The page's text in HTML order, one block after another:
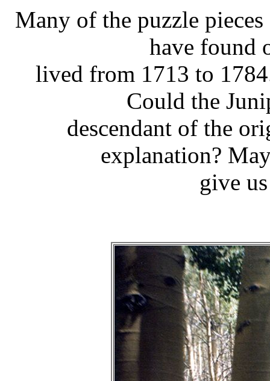
Many of the puzzle
have found
lived from 1713 to
Could the
descendant of the
explanation?
give